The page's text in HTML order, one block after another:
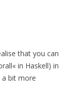
that you can
in Haskell) in
a bit more